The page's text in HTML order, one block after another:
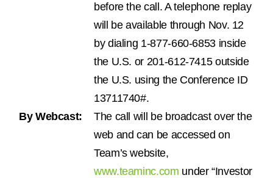
before the call. A telephone replay
will be available through Nov. 12
by dialing 1-877-660-6853 inside
the U.S. or 201-612-7415 outside
the U.S. using the Conference ID
13711740#.
By Webcast:
The call will be broadcast over the
web and can be accessed on
Team’s website,
www.teaminc.com under “Investor